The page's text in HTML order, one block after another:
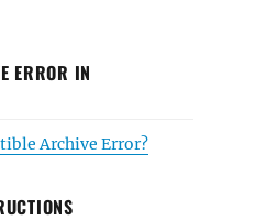
ERROR IN
Archive Error?